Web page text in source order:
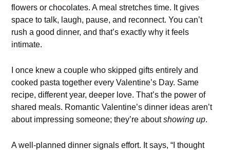
flowers or chocolates. A meal stretches time. It gives
space to talk, laugh, pause, and reconnect. You can’t
rush a good dinner, and that’s exactly why it feels
intimate.
I once knew a couple who skipped gifts entirely and
cooked pasta together every Valentine’s Day. Same
recipe, different year, deeper love. That’s the power of
shared meals. Romantic Valentine’s dinner ideas aren’t
about impressing someone; they’re aboutshowing up.
A well-planned dinner signals effort. It says, “I thought